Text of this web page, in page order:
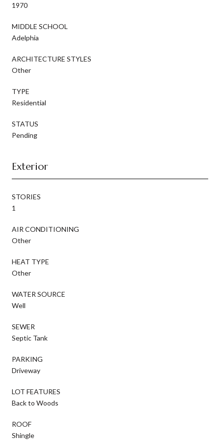
1970
MIDDLE SCHOOL
Adelphia
ARCHITECTURE STYLES
Other
TYPE
Residential
STATUS
Pending
Exterior
STORIES
1
AIR CONDITIONING
Other
HEAT TYPE
Other
WATER SOURCE
Well
SEWER
Septic Tank
PARKING
Driveway
LOT FEATURES
Back to Woods
ROOF
Shingle